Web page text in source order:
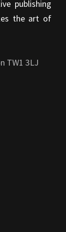
publishing
the art of
TW1 3LJ